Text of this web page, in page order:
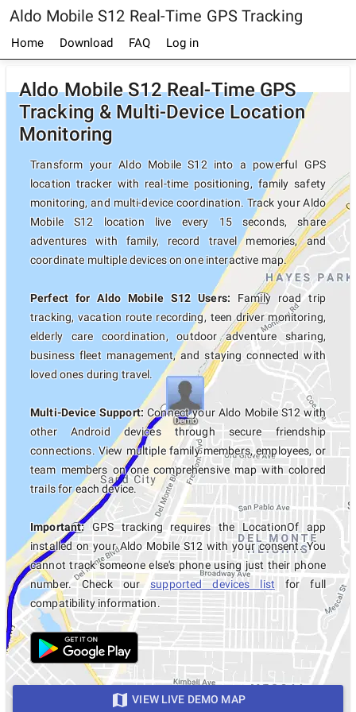
Aldo Mobile S12 Real-Time GPS Tracking
Home Download FAQ Log in
Aldo Mobile S12 Real-Time GPS
Tracking & Multi-Device Location
Monitoring
Transform your Aldo Mobile S12 into a powerful GPS
location tracker with real-time positioning, family safety
monitoring, and multi-device coordination. Track your Aldo
Mobile S12 location live every 15 seconds, share
adventures with family, record travel memories, and
coordinate multiple devices on one interactive map.
Perfect for Aldo Mobile S12 Users: Family road trip
tracking, vacation route recording, teen driver monitoring,
elderly care coordination, outdoor adventure sharing,
business fleet management, and staying connected with
loved ones during travel.
Multi-Device Support:Connect your Aldo Mobile S12 with
other Android devices through secure friendship
connections. View multiple family members, employees, or
team members on one comprehensive map with colored
trails for each device.
Important:GPS tracking requires the LocationOf app
installed on your Aldo Mobile S12 with your consent. You
cannot track someone else's phone using just their phone
number. Check oursupported devices list for full
compatibility information.
VIEW LIVE DEMO MAP